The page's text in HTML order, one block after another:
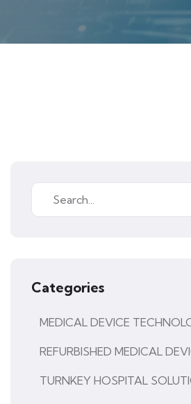
Categories
MEDICAL DEVICE
REFURBISHED MEDICAL
TURNKEY HOSPITAL